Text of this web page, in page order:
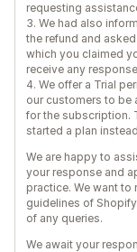
requesting
3. We had also
the refund and
which you claimed
receive any
4. We offer a Trial
our customers to be
for the subscription.
started a plan
We are happy to
your response and
practice. We want
guidelines of
of any queries.
We await your